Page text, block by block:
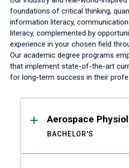
foundations of critical thinking,
information literacy,
literacy, complemented by
experience in your chosen field
Our academic degree programs
that implement state-of-the-art
for long-term success in their
ResultsAerospace
BACHELOR'S